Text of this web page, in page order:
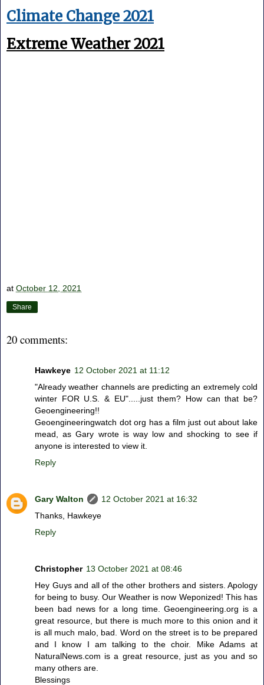
Climate Change 2021
Extreme Weather 2021
at October 12, 2021
Share
20 comments:
Hawkeye 12 October 2021 at 11:12
"Already weather channels are predicting an extremely cold
winter FOR U.S. & EU".....just them? How can that be?
Geoengineering!!
Geoengineeringwatch dot org has a film just out about lake
mead, as Gary wrote is way low and shocking to see if
anyone is interested to view it.
Reply
Gary Walton
12 October 2021 at 16:32
Thanks, Hawkeye
Reply
Christopher 13 October 2021 at 08:46
Hey Guys and all of the other brothers and sisters. Apology
for being to busy. Our Weather is now Weponized! This has
been bad news for a long time. Geoengineering.org is a
great resource, but there is much more to this onion and it
is all much malo, bad. Word on the street is to be prepared
and I know I am talking to the choir. Mike Adams at
NaturalNews.com is a great resource, just as you and so
many others are.
Blessings